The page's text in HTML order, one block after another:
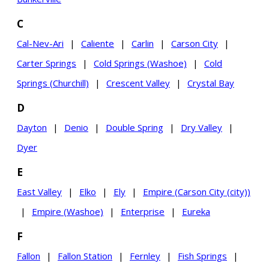
C
Cal-Nev-Ari | Caliente | Carlin | Carson City
|
Carter Springs
| Cold Springs (Washoe) |
Cold
Springs (Churchill)
| Crescent Valley | Crystal Bay
D
Dayton | Denio | Double Spring | Dry Valley
|
Dyer
E
East Valley | Elko | Ely |
Empire (Carson City (city))
|
Empire (Washoe) | Enterprise | Eureka
F
Fallon | Fallon Station | Fernley | Fish Springs
|